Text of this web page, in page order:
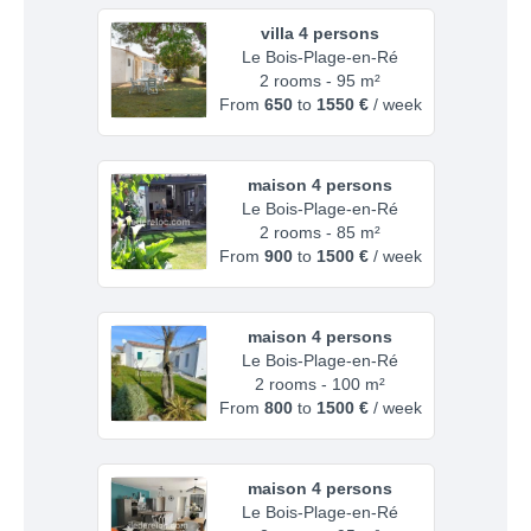
villa 4 persons
Le Bois-Plage-en-Ré
2 rooms - 95 m²
From 650to 1550 €/ week
maison 4 persons
Le Bois-Plage-en-Ré
2 rooms - 85 m²
From 900to 1500 €/ week
maison 4 persons
Le Bois-Plage-en-Ré
2 rooms - 100 m²
From 800to 1500 €/ week
maison 4 persons
Le Bois-Plage-en-Ré